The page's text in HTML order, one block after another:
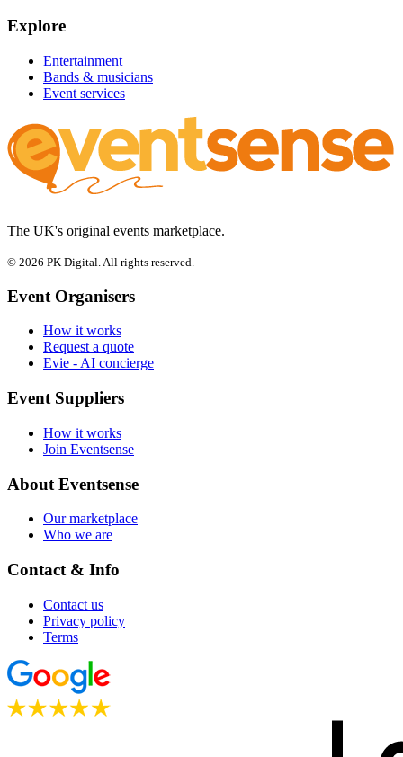
Explore
Entertainment
Bands & musicians
Event services
The UK's original events marketplace.
© 2026 PK Digital. All rights reserved.
Event Organisers
How it works
Request a quote
Evie - AI concierge
Event Suppliers
How it works
Join Eventsense
About Eventsense
Our marketplace
Who we are
Contact & Info
Contact us
Privacy policy
Terms